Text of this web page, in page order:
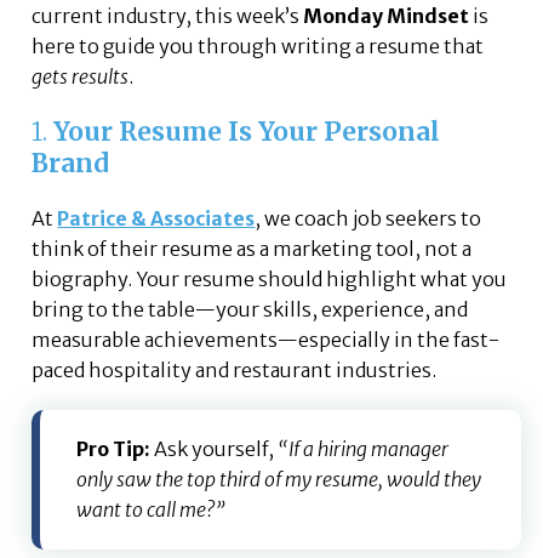
current industry, this week’s Monday Mindset is
here to guide you through writing a resume that
gets results.
1.Your Resume Is Your Personal
Brand
At Patrice & Associates, we coach job seekers to
think of their resume as a marketing tool, not a
biography. Your resume should highlight what you
bring to the table—your skills, experience, and
measurable achievements—especially in the fast-
paced hospitality and restaurant industries.
Pro Tip: Ask yourself, “If a hiring manager
only saw the top third of my resume, would they
want to call me?”